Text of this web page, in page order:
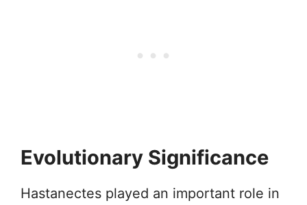
Evolutionary Significance
Hastanectes played an important role in